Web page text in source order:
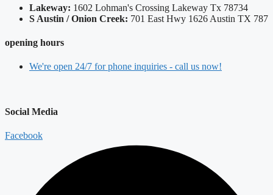
Lakeway: ​1602 Lohman's Crossing Lakeway Tx 78734
S Austin / Onion Creek: ​701 East Hwy 1626 Austin TX 787
opening hours
We're open 24/7 for phone inquiries - call us now!
Social Media
Facebook